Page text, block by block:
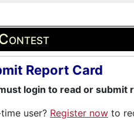
Report Card
login to read or submit
user? Register now to